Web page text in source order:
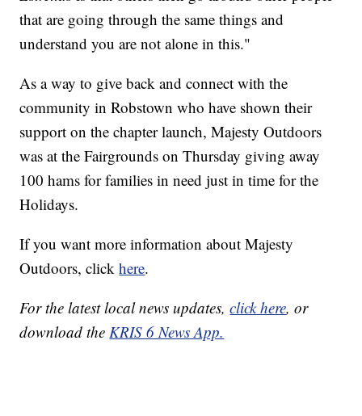
that are going through the same things and
understand you are not alone in this."
As a way to give back and connect with the
community in Robstown who have shown their
support on the chapter launch, Majesty Outdoors
was at the Fairgrounds on Thursday giving away
100 hams for families in need just in time for the
Holidays.
If you want more information about Majesty
Outdoors, clickhere.
For the latest local news updates,click here, or
download the KRIS 6 News App.